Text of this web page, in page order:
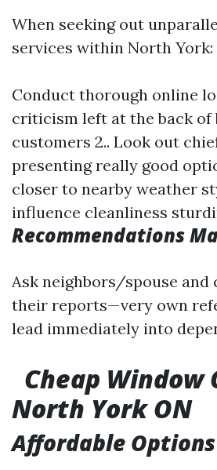
When seeking out
services within North York:
Conduct thorough online
criticism left at the back of
customers 2.. Look out
presenting really good
closer to nearby weather
influence cleanliness
Recommendations
Ask neighbors/spouse and
their reports—very own
lead immediately into
Cheap Window
North York ON
Affordable